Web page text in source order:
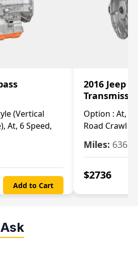
(Vertical
At, 6 Speed,
Add to Cart
2016 Jeep
Option : At,
Road Crawl
Miles: 63699
$2736